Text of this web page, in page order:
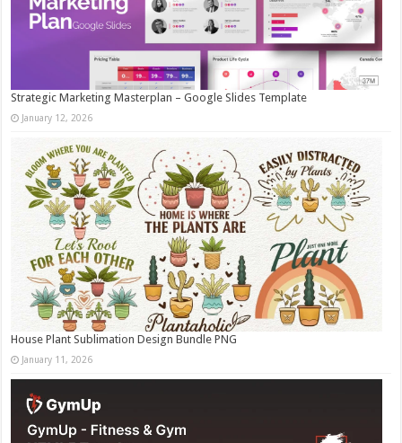
Strategic Marketing Masterplan – Google Slides Template
January 12, 2026
House Plant Sublimation Design Bundle PNG
January 11, 2026